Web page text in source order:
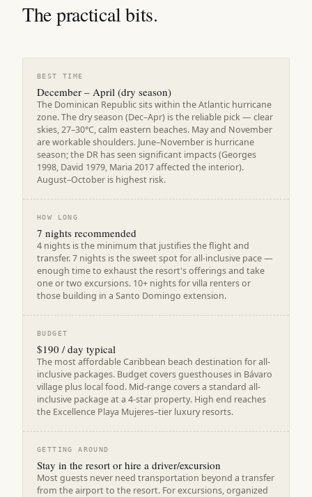
The practical bits.
BEST TIME
December – April (dry season)
The Dominican Republic sits within the Atlantic hurricane
zone. The dry season (Dec–Apr) is the reliable pick — clear
skies, 27–30°C, calm eastern beaches. May and November
are workable shoulders. June–November is hurricane
season; the DR has seen significant impacts (Georges
1998, David 1979, Maria 2017 affected the interior).
August–October is highest risk.
HOW LONG
7 nights recommended
4 nights is the minimum that justifies the flight and
transfer. 7 nights is the sweet spot for all-inclusive pace —
enough time to exhaust the resort's offerings and take
one or two excursions. 10+ nights for villa renters or
those building in a Santo Domingo extension.
BUDGET
$190 / day typical
The most affordable Caribbean beach destination for all-
inclusive packages. Budget covers guesthouses in Bávaro
village plus local food. Mid-range covers a standard all-
inclusive package at a 4-star property. High end reaches
the Excellence Playa Mujeres–tier luxury resorts.
GETTING AROUND
Stay in the resort or hire a driver/excursion
Most guests never need transportation beyond a transfer
from the airport to the resort. For excursions, organized